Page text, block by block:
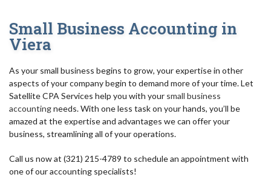
FOR BUSINESSES
BLOG
FAQ
CONTACT
Small Business Accounting in
Viera
As your small business begins to grow, your expertise in other
aspects of your company begin to demand more of your time. Let
Satellite CPA Services help you with your small business
accountingneeds. With one less task on your hands, you’ll be
amazed at the expertise and advantages we can offer your
business, streamlining all of your operations.
Call us now at (321) 215-4789 to schedule an appointment with
one of our accounting specialists!